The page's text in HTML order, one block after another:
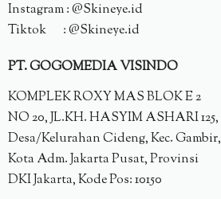
Instagram : @Skineye.id
Tiktok : @Skineye.id
PT. GOGOMEDIA VISINDO
KOMPLEK ROXY MAS BLOK E 2
NO 20, JL.KH. HASYIM ASHARI 125,
Desa/Kelurahan Cideng, Kec. Gambir,
Kota Adm. Jakarta Pusat, Provinsi
DKI Jakarta, Kode Pos: 10150